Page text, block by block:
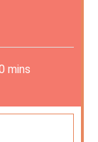
mins